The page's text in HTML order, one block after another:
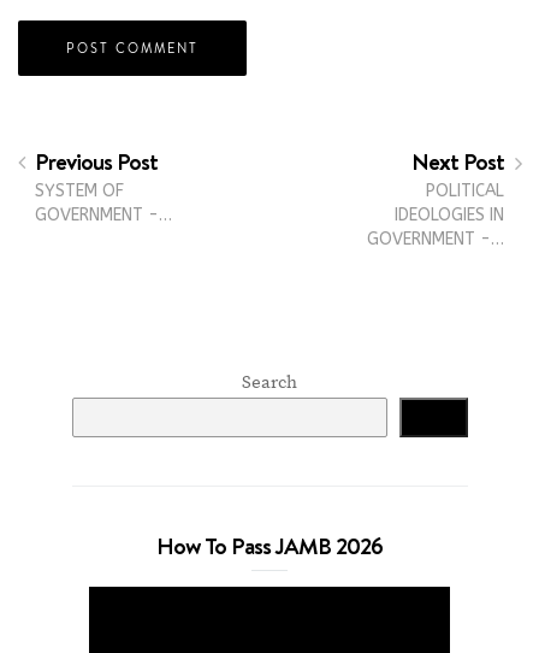
Previous Post
SYSTEM OF
GOVERNMENT -…
Next Post
POLITICAL
IDEOLOGIES IN
GOVERNMENT -…
Search
How To Pass JAMB 2026